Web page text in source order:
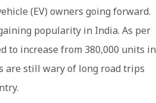
(EV) owners going forward.
popularity in India. As per
to increase from 380,000 units in
are still wary of long road trips